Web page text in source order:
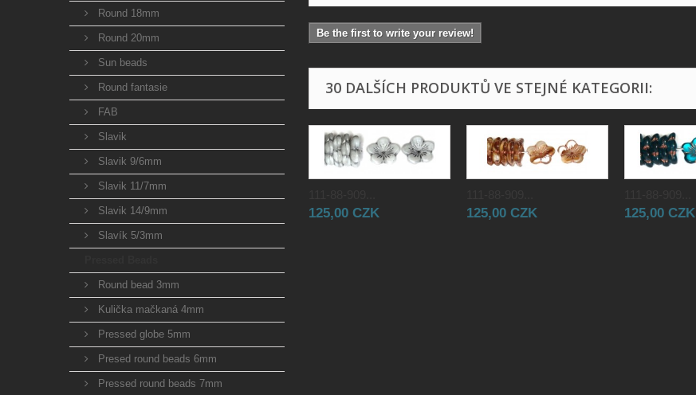
Round 18mm
Round 20mm
Sun beads
Round fantasie
FAB
Slavik
Slavik 9/6mm
Slavik 11/7mm
Slavik 14/9mm
Slavík 5/3mm
Round bead 3mm
Kulička mačkaná 4mm
Pressed globe 5mm
Presed round beads 6mm
Pressed round beads 7mm
Be the first to write your review!
30 DALŠÍCH PRODUKTŮ VE STEJNÉ KATEGORII:
125,00 CZK 125,00 CZK 125,00 CZK